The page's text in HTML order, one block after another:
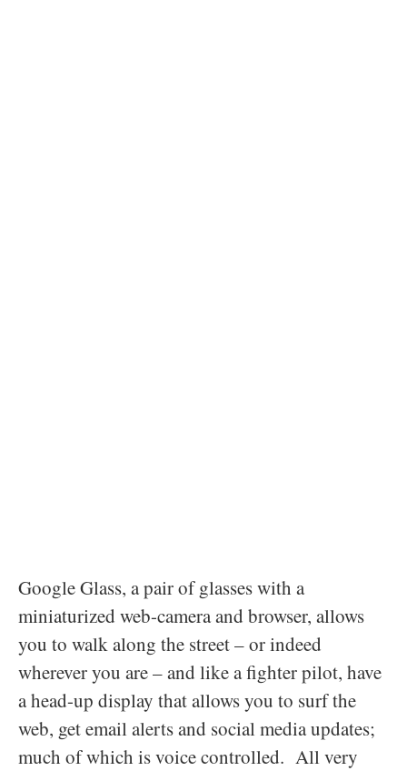
Google Glass, a pair of glasses with a
miniaturized web-camera and browser, allows
you to walk along the street – or indeed
wherever you are – and like a fighter pilot, have
a head-up display that allows you to surf the
web, get email alerts and social media updates;
much of which is voice controlled. All very